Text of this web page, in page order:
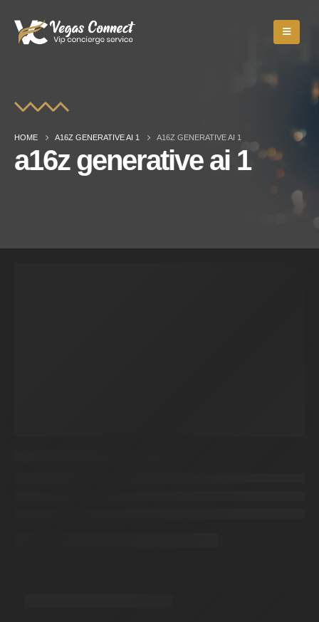
HOME A16Z GENERATIVE AI 1 A16Z GENERATIVE AI 1
a16z generative ai 1